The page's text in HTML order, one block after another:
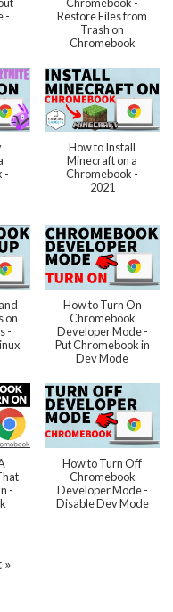
-
Restore Files from
Trash on
Chromebook
-
How to Install
Minecraft on a
Chromebook -
2021
on
-
How to Turn On
Chromebook
Developer Mode -
Put Chromebook in
Dev Mode
-
How to Turn Off
Chromebook
Developer Mode -
Disable Dev Mode
»